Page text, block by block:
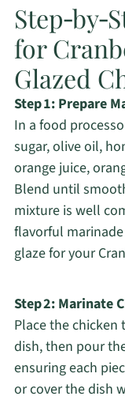
for
Glazed
Step 1: Prepare
In a food
sugar, olive oil,
orange juice,
Blend until
mixture is well
flavorful
glaze for your
Step 2: Marinate
Place the
dish, then pour
ensuring each
or cover the dish